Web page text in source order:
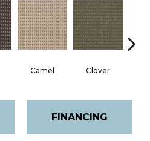
Camel Clover
FINANCING